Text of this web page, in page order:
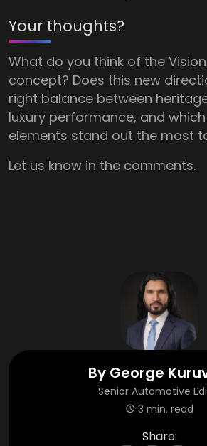
Your thoughts?
What do you think of the Vision
concept? Does this new
right balance between
luxury performance, and
elements stand out the most
Let us know in the comments.
By George
Senior Automotive
3 min. read
Share: